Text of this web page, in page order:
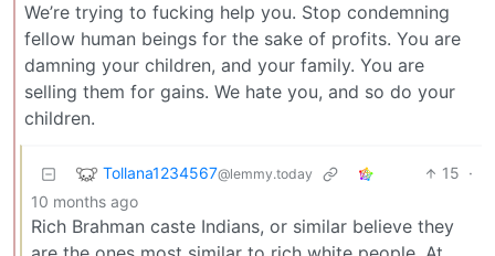
We’re trying to fucking help you. Stop condemning
fellow human beings for the sake of profits. You are
damning your children, and your family. You are
selling them for gains. We hate you, and so do your
children.
Tollana1234567@lemmy.today 15 ·
10 months ago
Rich Brahman caste Indians, or similar believe they